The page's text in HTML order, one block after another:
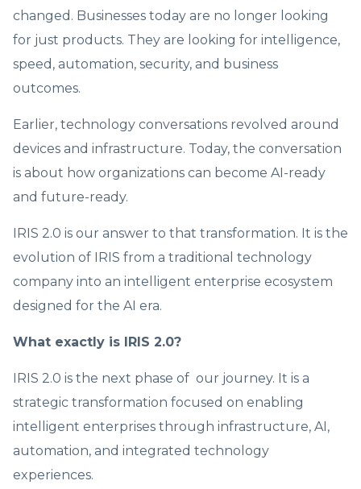
changed. Businesses today are no longer looking
for just products. They are looking for intelligence,
speed, automation, security, and business
outcomes.
Earlier, technology conversations revolved around
devices and infrastructure. Today, the conversation
is about how organizations can become AI-ready
and future-ready.
IRIS 2.0 is our answer to that transformation. It is the
evolution of IRIS from a traditional technology
company into an intelligent enterprise ecosystem
designed for the AI era.
What exactly is IRIS 2.0?
IRIS 2.0 is the next phase of our journey. It is a
strategic transformation focused on enabling
intelligent enterprises through infrastructure, AI,
automation, and integrated technology
experiences.